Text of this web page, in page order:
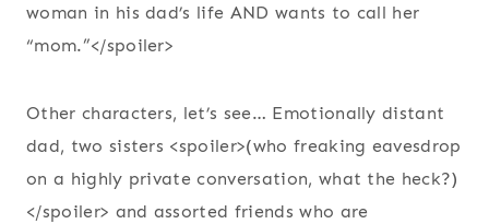
woman in his dad’s life AND wants to call her
“mom.”</spoiler>
Other characters, let’s see… Emotionally distant
dad, two sisters <spoiler>(who freaking eavesdrop
on a highly private conversation, what the heck?)
</spoiler> and assorted friends who are